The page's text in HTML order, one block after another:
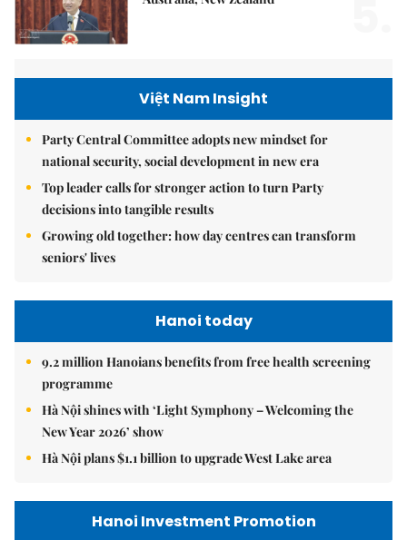
Việt Nam Insight
Party Central Committee adopts new mindset for
national security, social development in new era
Top leader calls for stronger action to turn Party
decisions into tangible results
Growing old together: how day centres can transform
seniors' lives
Hanoi today
9.2 million Hanoians benefits from free health screening
programme
Hà Nội shines with ‘Light Symphony – Welcoming the
New Year 2026’ show
Hà Nội plans $1.1 billion to upgrade West Lake area
Hanoi Investment Promotion